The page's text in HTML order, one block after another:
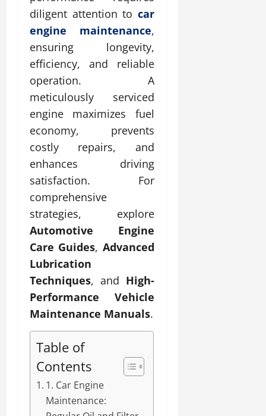
diligent attention to car
engine maintenance,
ensuring longevity,
efficiency, and reliable
operation. A
meticulously serviced
engine maximizes fuel
economy, prevents
costly repairs, and
enhances driving
satisfaction. For
comprehensive
strategies, explore
Automotive Engine
Care Guides, Advanced
Lubrication
Techniques, and High-
Performance Vehicle
Maintenance Manuals.
Table of
Contents
1. Car Engine
Maintenance: